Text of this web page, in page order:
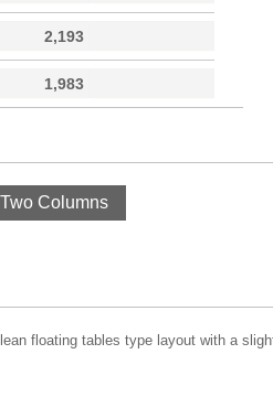
2,193
1,983
Two Columns
floating tables type layout with a